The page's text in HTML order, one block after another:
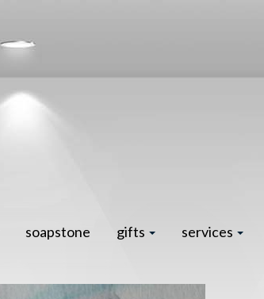
soapstone gifts services